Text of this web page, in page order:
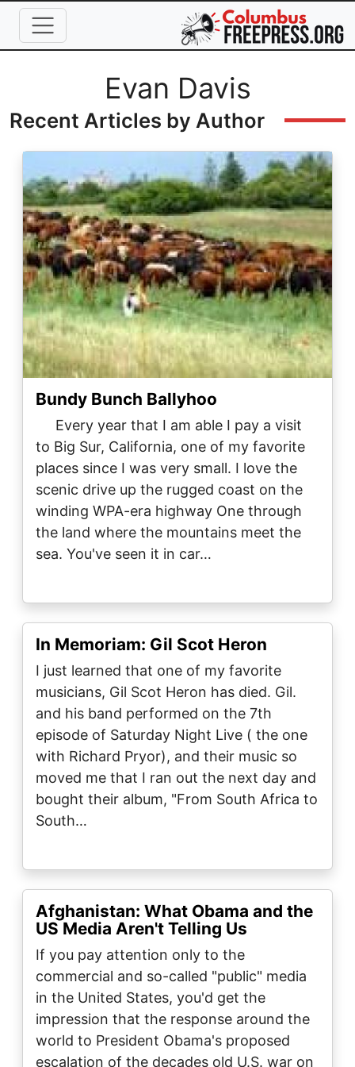
Skip to main content
Full NameEvan Davis
Recent Articles by Author
Bundy Bunch Ballyhoo
Every year that I am able I pay a visit
to Big Sur, California, one of my favorite
places since I was very small. I love the
scenic drive up the rugged coast on the
winding WPA-era highway One through
the land where the mountains meet the
sea. You've seen it in car…
In Memoriam: Gil Scot Heron
I just learned that one of my favorite
musicians, Gil Scot Heron has died. Gil.
and his band performed on the 7th
episode of Saturday Night Live ( the one
with Richard Pryor), and their music so
moved me that I ran out the next day and
bought their album, "From South Africa to
South…
Afghanistan: What Obama and the
US Media Aren't Telling Us
If you pay attention only to the
commercial and so-called "public" media
in the United States, you'd get the
impression that the response around the
world to President Obama's proposed
escalation of the decades old U.S. war on